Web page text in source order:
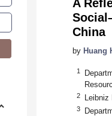
A
China
by Huang
1
2 Leibniz
3